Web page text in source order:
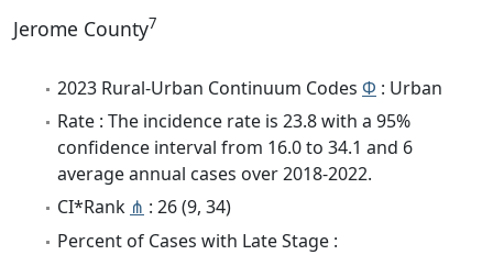
Jerome County7
2023 Rural-Urban Continuum Codes Φ : Urban
Rate : The incidence rate is 23.8 with a 95%
confidence interval from 16.0 to 34.1 and 6
average annual cases over 2018-2022.
CI*Rank ⋔ : 26 (9, 34)
Percent of Cases with Late Stage :